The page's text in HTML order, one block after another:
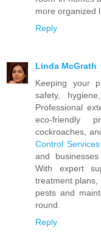
more organized
Reply
Linda McGrath
Keeping your
safety,
Professional
eco-friendly
cockroaches,
Control
and
With expert
treatment plans,
pests and
round.
Reply